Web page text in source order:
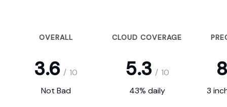
OVERALL CLOUD COVERAGE
3.6 / 10 5.3 / 10
Not Bad 43% daily 3